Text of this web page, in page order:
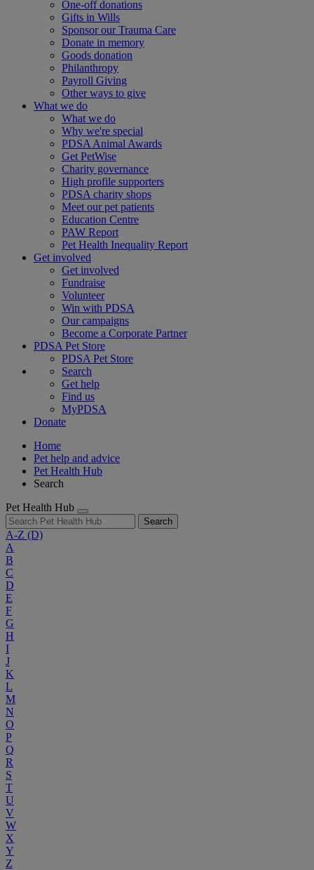
One-off donations
Gifts in Wills
Sponsor our Trauma Care
Donate in memory
Goods donation
Philanthropy
Payroll Giving
Other ways to give
What we do
What we do
Why we're special
PDSA Animal Awards
Get PetWise
Charity governance
High profile supporters
PDSA charity shops
Meet our pet patients
Education Centre
PAW Report
Pet Health Inequality Report
Get involved
Get involved
Fundraise
Volunteer
Win with PDSA
Our campaigns
Become a Corporate Partner
PDSA Pet Store
PDSA Pet Store
Search
Get help
Find us
MyPDSA
Donate
Home
Pet help and advice
Pet Health Hub
Search
Pet Health Hub
Search
A-Z (D)
A
B
C
D
E
F
G
H
I
J
K
L
M
N
O
P
Q
R
S
T
U
V
W
X
Y
Z